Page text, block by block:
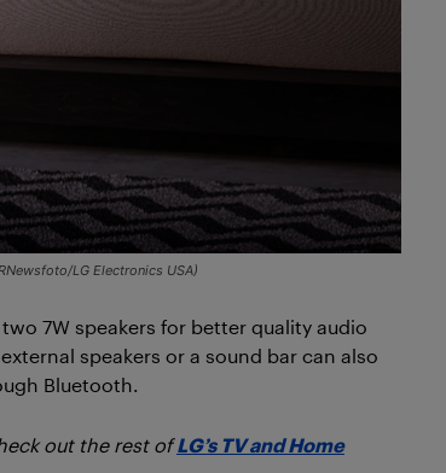
LG Electronics USA)
7W speakers for better quality audio
speakers or a sound bar can also
Bluetooth.
out the rest ofLG’s TV and Home